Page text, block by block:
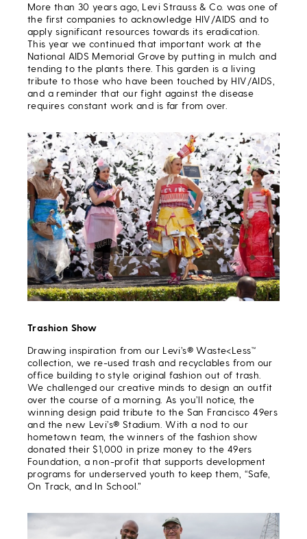
More than 30 years ago, Levi Strauss & Co. was one of
the first companies to acknowledge HIV/AIDS and to
apply significant resources towards its eradication.
This year we continued that important work at the
National AIDS Memorial Grove by putting in mulch and
tending to the plants there. This garden is a living
tribute to those who have been touched by HIV/AIDS,
and a reminder that our fight against the disease
requires constant work and is far from over.
Trashion Show
Drawing inspiration from our Levi’s® Waste<Less™
collection, we re-used trash and recyclables from our
office building to style original fashion out of trash.
We challenged our creative minds to design an outfit
over the course of a morning. As you’ll notice, the
winning design paid tribute to the San Francisco 49ers
and the new Levi’s® Stadium. With a nod to our
hometown team, the winners of the fashion show
donated their $1,000 in prize money to the 49ers
Foundation, a non-profit that supports development
programs for underserved youth to keep them, “Safe,
On Track, and In School.”